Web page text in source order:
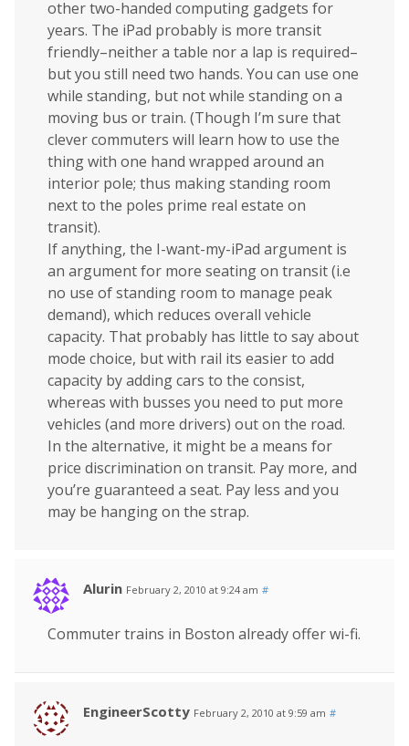
other two-handed computing gadgets for
years. The iPad probably is more transit
friendly–neither a table nor a lap is required–
but you still need two hands. You can use one
while standing, but not while standing on a
moving bus or train. (Though I’m sure that
clever commuters will learn how to use the
thing with one hand wrapped around an
interior pole; thus making standing room
next to the poles prime real estate on
transit).
If anything, the I-want-my-iPad argument is
an argument for more seating on transit (i.e
no use of standing room to manage peak
demand), which reduces overall vehicle
capacity. That probably has little to say about
mode choice, but with rail its easier to add
capacity by adding cars to the consist,
whereas with busses you need to put more
vehicles (and more drivers) out on the road.
In the alternative, it might be a means for
price discrimination on transit. Pay more, and
you’re guaranteed a seat. Pay less and you
may be hanging on the strap.
Alurin February 2, 2010 at 9:24 am #
Commuter trains in Boston already offer wi-fi.
EngineerScotty February 2, 2010 at 9:59 am #